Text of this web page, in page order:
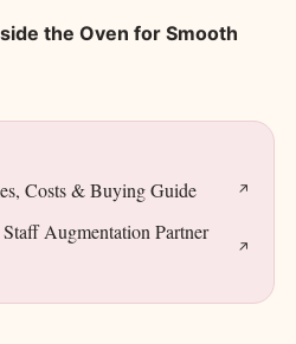
the Oven for Smooth
Costs & Buying Guide
Augmentation Partner